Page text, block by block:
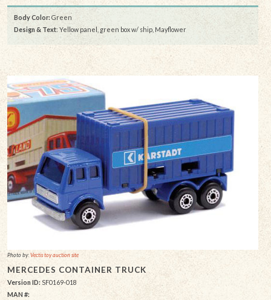
Body Color: Green
Design & Text: Yellow panel, green box w/ ship, Mayflower
Photo by:Vectis toy auction site
MERCEDES CONTAINER TRUCK
Version ID: SF0169-018
MAN #: